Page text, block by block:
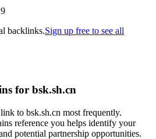
backlinks.Sign up free to see all
for bsk.sh.cn
link to bsk.sh.cn most frequently.
reference you helps identify your
potential partnership opportunities.